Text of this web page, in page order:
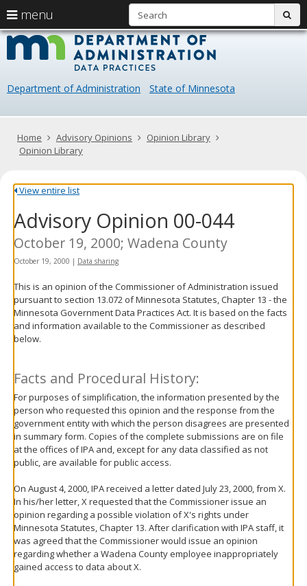
skip
content
Data
Department of Administration State of Minnesota
Primary
navigation
menu
arrow
keys
navigate
Menu
help:
you
navigate
through
using
your
or
tab
key.
Use
spacebar
toggle
and
move
sub-
Home Advisory Opinions
Opinion Library
Opinion Library
View entire list
Advisory Opinion 00-044
October 19, 2000; Wadena County
October 19, 2000 | Data sharing
This is an opinion of the Commissioner of Administration issued
pursuant to section 13.072 of Minnesota Statutes, Chapter 13 - the
Minnesota Government Data Practices Act. It is based on the facts
and information available to the Commissioner as described
below.
Facts and Procedural History:
For purposes of simplification, the information presented by the
person who requested this opinion and the response from the
government entity with which the person disagrees are presented
in summary form. Copies of the complete submissions are on file
at the offices of IPA and, except for any data classified as not
public, are available for public access.
On August 4, 2000, IPA received a letter dated July 23, 2000, from X.
In his/her letter, X requested that the Commissioner issue an
opinion regarding a possible violation of X's rights under
Minnesota Statutes, Chapter 13. After clarification with IPA staff, it
was agreed that the Commissioner would issue an opinion
regarding whether a Wadena County employee inappropriately
gained access to data about X.